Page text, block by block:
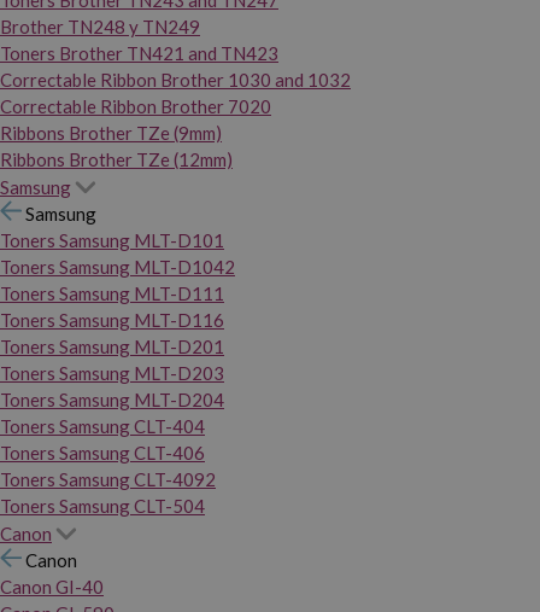
Brother TN248 y TN249
Toners Brother TN421 and TN423
Correctable Ribbon Brother 1030 and 1032
Correctable Ribbon Brother 7020
Ribbons Brother TZe (9mm)
Ribbons Brother TZe (12mm)
Samsung
Samsung
Toners Samsung MLT-D101
Toners Samsung MLT-D1042
Toners Samsung MLT-D111
Toners Samsung MLT-D116
Toners Samsung MLT-D201
Toners Samsung MLT-D203
Toners Samsung MLT-D204
Toners Samsung CLT-404
Toners Samsung CLT-406
Toners Samsung CLT-4092
Toners Samsung CLT-504
Canon
Canon
Canon GI-40